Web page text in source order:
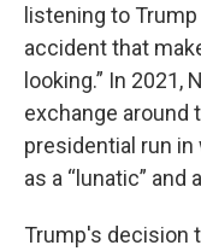
listening to
accident that
looking.” In 2021,
exchange around
presidential run
as a “lunatic” and
Trump's decision